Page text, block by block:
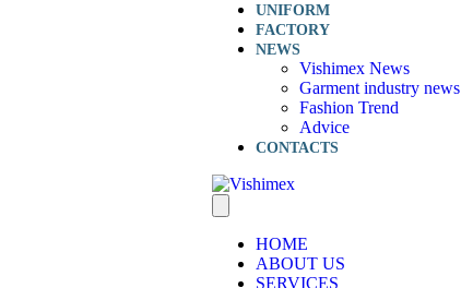
UNIFORM
FACTORY
NEWS
Vishimex News
Garment industry news
Fashion Trend
Advice
CONTACTS
HOME
ABOUT US
SERVICES